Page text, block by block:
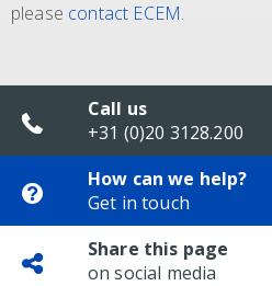
please contact ECEM.
Call us
+31 (0)20 3128.200
How can we help?
Get in touch
Share this page
on social media